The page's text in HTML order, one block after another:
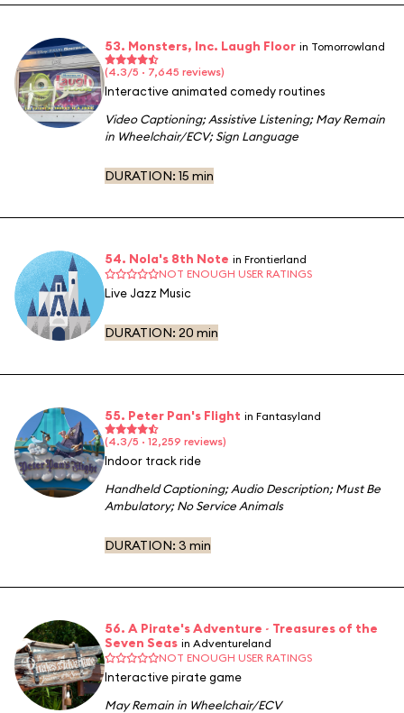
53. Monsters, Inc. Laugh Floor in Tomorrowland
(4.3/5 · 7,645 reviews)
Interactive animated comedy routines
Video Captioning;Assistive Listening;May Remain
in Wheelchair/ECV;Sign Language
DURATION: 15 min
54. Nola's 8th Note in Frontierland
NOT ENOUGH USER RATINGS
Live Jazz Music
DURATION: 20 min
55. Peter Pan's Flight in Fantasyland
(4.3/5 · 12,259 reviews)
Indoor track ride
Handheld Captioning;Audio Description;Must Be
Ambulatory;No Service Animals
DURATION: 3 min
56. A Pirate's Adventure ~ Treasures of the
Seven Seas in Adventureland
NOT ENOUGH USER RATINGS
Interactive pirate game
May Remain in Wheelchair/ECV